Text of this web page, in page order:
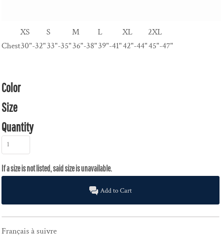
XS S M L XL
2XL
Chest30"-32"33"-35"36"-38"39"-41"42"-44"45"-47"
Color
Size
Quantity
Add to Cart
Français à suivre